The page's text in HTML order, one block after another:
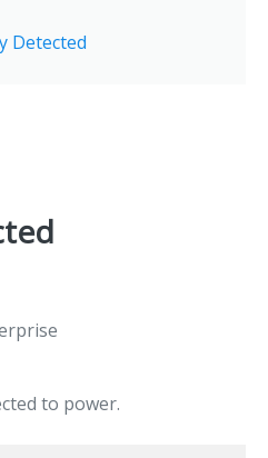
Detected
to power.